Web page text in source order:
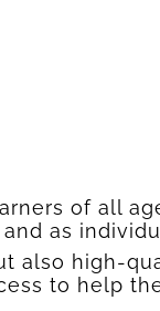
of all
as
also high-
to help